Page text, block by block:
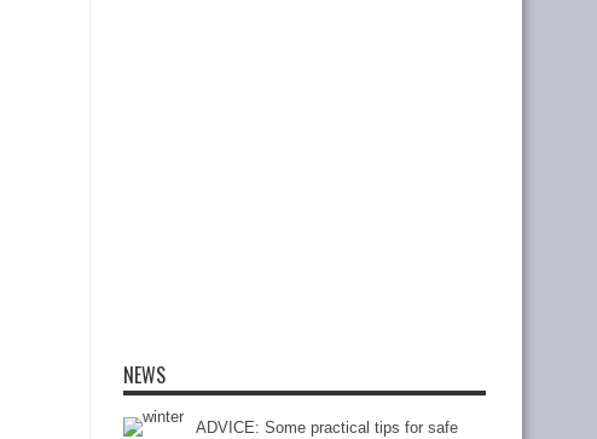
NEWS
ADVICE: Some practical tips for safe